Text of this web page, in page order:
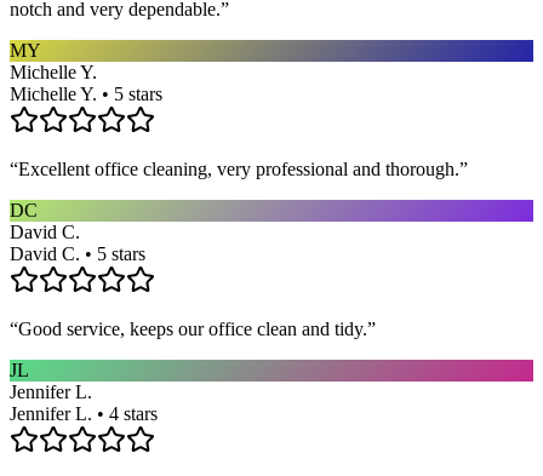
notch and very dependable.”
MY
Michelle Y.
Michelle Y. • 5 stars
“Excellent office cleaning, very professional and thorough.”
DC
David C.
David C. • 5 stars
“Good service, keeps our office clean and tidy.”
JL
Jennifer L.
Jennifer L. • 4 stars